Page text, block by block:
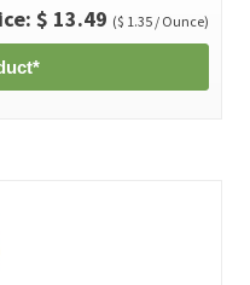
$ 13.49 ($ 1.35 / Ounce)